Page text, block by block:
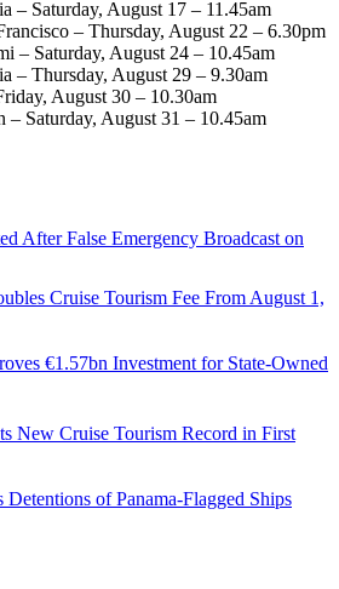
– Saturday, August 17 – 11.45am
– Thursday, August 22 – 6.30pm
– Saturday, August 24 – 10.45am
– Thursday, August 29 – 9.30am
August 30 – 10.30am
– Saturday, August 31 – 10.45am
After False Emergency Broadcast on
Cruise Tourism Fee From August 1,
€1.57bn Investment for State-Owned
New Cruise Tourism Record in First
Detentions of Panama-Flagged Ships